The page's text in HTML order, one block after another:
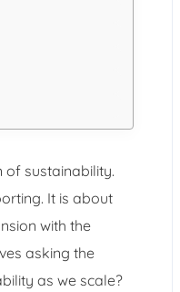
of sustainability.
It is about
with the
asking the
as we scale?